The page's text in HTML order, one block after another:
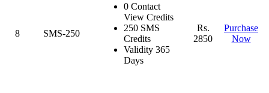
8 SMS-250
0 Contact
View Credits
250 SMS
Credits
Validity 365
Days
Rs.
2850
Purchase
Now